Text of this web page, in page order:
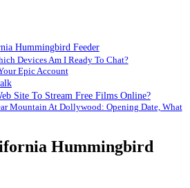
Hummingbird Feeder
Devices Am I Ready To Chat?
Epic Account
Site To Stream Free Films Online?
Mountain At Dollywood: Opening Date, What
Hummingbird